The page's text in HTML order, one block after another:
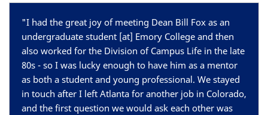
"I had the great joy of meeting Dean Bill Fox as an
undergraduate student [at] Emory College and then
also worked for the Division of Campus Life in the late
80s - so I was lucky enough to have him as a mentor
as both a student and young professional. We stayed
in touch after I left Atlanta for another job in Colorado,
and the first question we would ask each other was